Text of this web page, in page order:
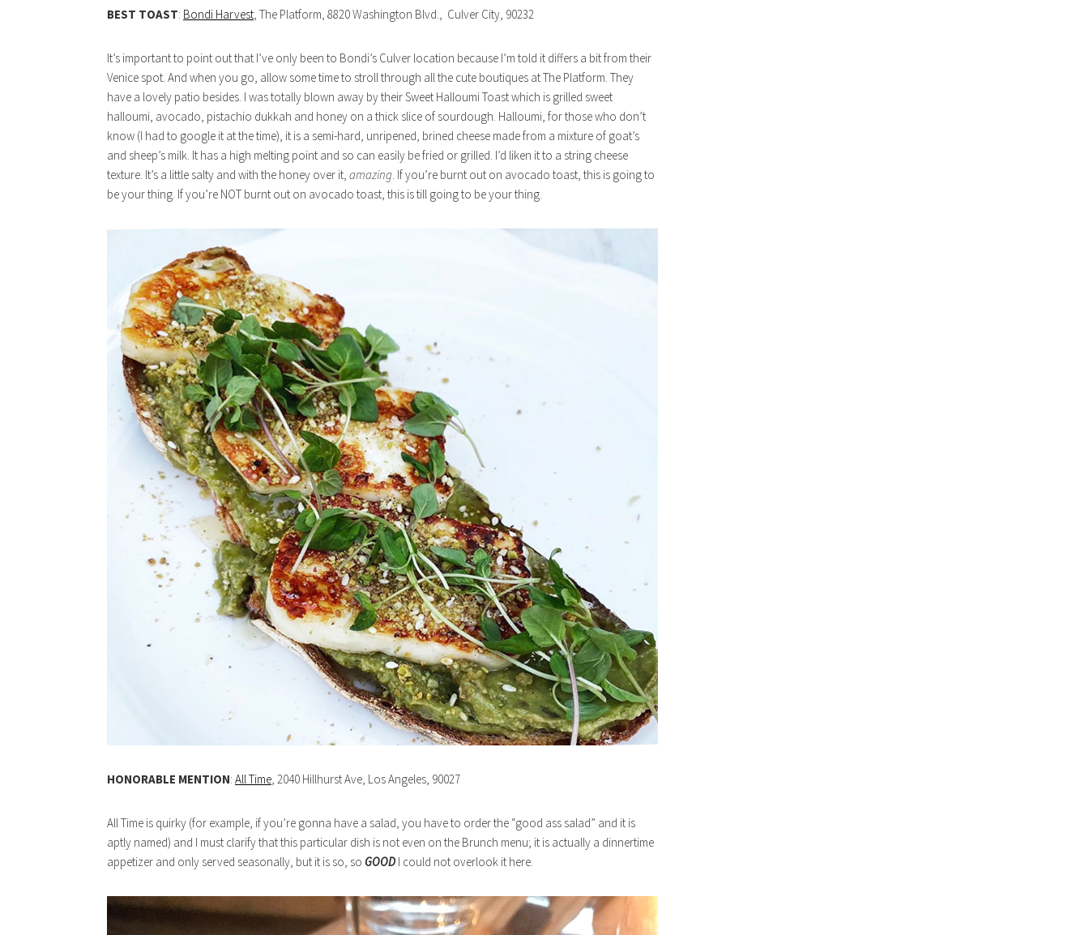
BEST TOAST: Bondi Harvest, The Platform, 8820 Washington Blvd., Culver City, 90232
It’s important to point out that I’ve only been to Bondi’s Culver location because I’m told it differs a bit from their
Venice spot. And when you go, allow some time to stroll through all the cute boutiques at The Platform. They
have a lovely patio besides. I was totally blown away by their Sweet Halloumi Toast which is grilled sweet
halloumi, avocado, pistachio dukkah and honey on a thick slice of sourdough. Halloumi, for those who don’t
know (I had to google it at the time), it is a semi-hard, unripened, brined cheese made from a mixture of goat’s
and sheep’s milk. It has a high melting point and so can easily be fried or grilled. I’d liken it to a string cheese
texture. It’s a little salty and with the honey over it, amazing. If you’re burnt out on avocado toast, this is going to
be your thing. If you’re NOT burnt out on avocado toast, this is till going to be your thing.
HONORABLE MENTION: All Time, 2040 Hillhurst Ave, Los Angeles, 90027
All Time is quirky (for example, if you’re gonna have a salad, you have to order the “good ass salad” and it is
aptly named) and I must clarify that this particular dish is not even on the Brunch menu; it is actually a dinnertime
appetizer and only served seasonally, but it is so, so GOOD I could not overlook it here.